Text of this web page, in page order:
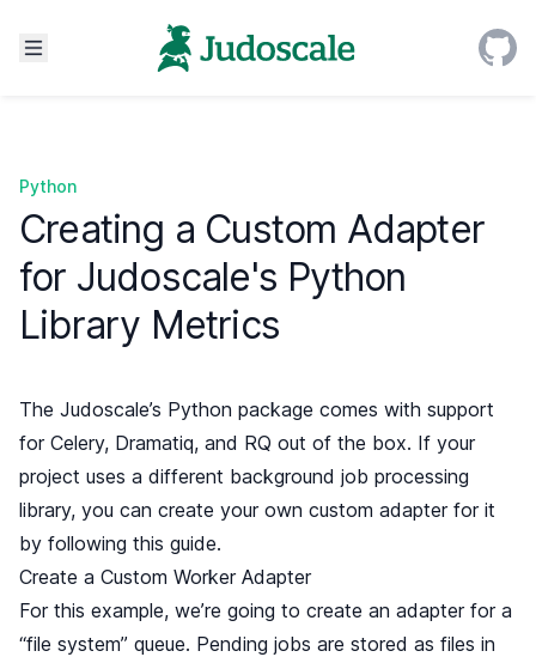
Python
Creating a Custom Adapter
for Judoscale's Python
Library Metrics
The Judoscale’s Python package comes with support
for Celery, Dramatiq, and RQ out of the box. If your
project uses a different background job processing
library, you can create your own custom adapter for it
by following this guide.
Create a Custom Worker Adapter
For this example, we’re going to create an adapter for a
“file system” queue. Pending jobs are stored as files in